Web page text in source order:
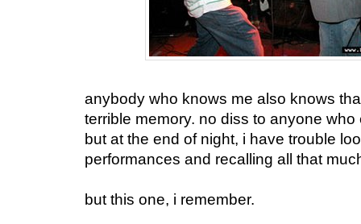
anybody who knows me also knows
terrible memory. no diss to anyone
but at the end of night, i have trouble
performances and recalling all that
but this one, i remember.